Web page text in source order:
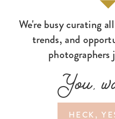
HECK,
You,
We're busy curating
trends, and